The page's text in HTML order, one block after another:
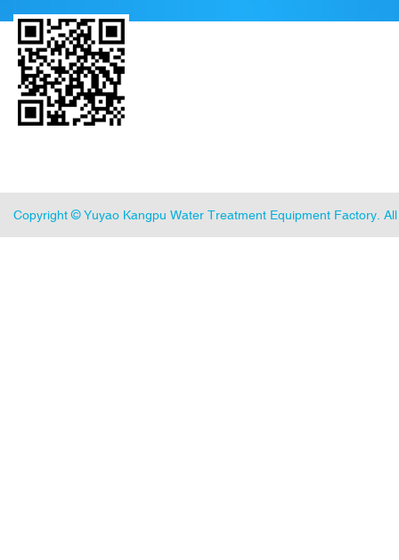
Copyright ©Yuyao Kangpu Water Treatment Equipment Factory .